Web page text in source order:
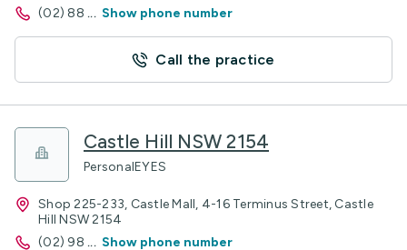
(02) 88 ... Show phone number
Call the practice
Castle Hill NSW 2154
PersonalEYES
Shop 225-233, Castle Mall, 4-16 Terminus Street, Castle
Hill NSW 2154
(02) 98 ... Show phone number